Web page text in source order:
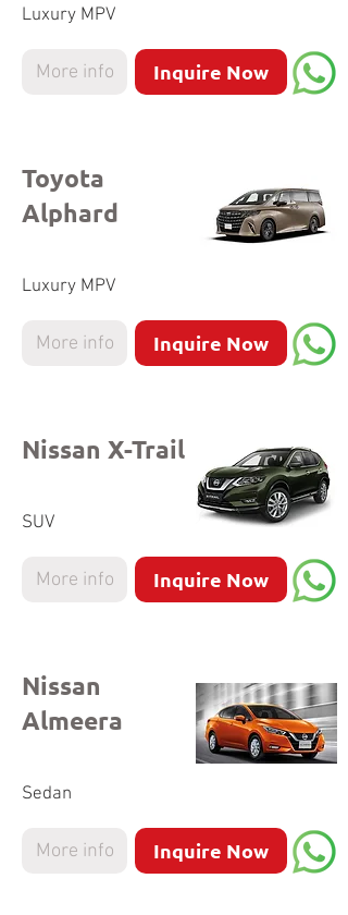
Luxury MPV
More info Inquire Now
Toyota
Alphard
Luxury MPV
More info Inquire Now
Nissan X-Trail
SUV
More info Inquire Now
Nissan
Almeera
Sedan
More info Inquire Now